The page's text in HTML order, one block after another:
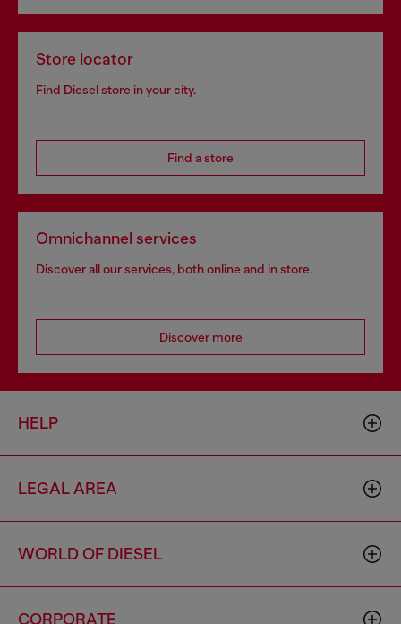
Store locator
Find Diesel store in your city.
Find a store
Omnichannel services
Discover all our services, both online and in store.
Discover more
HELP
LEGAL AREA
WORLD OF DIESEL
CORPORATE